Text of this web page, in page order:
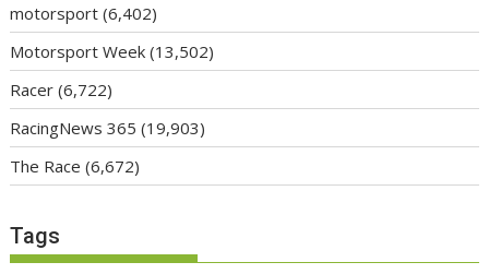
motorsport (6,402)
Motorsport Week (13,502)
Racer (6,722)
RacingNews 365 (19,903)
The Race (6,672)
Tags